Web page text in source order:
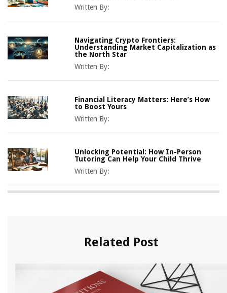
Written By:
Navigating Crypto Frontiers:
Understanding Market Capitalization as
the North Star
Written By:
Financial Literacy Matters: Here’s How
to Boost Yours
Written By:
Unlocking Potential: How In-Person
Tutoring Can Help Your Child Thrive
Written By:
Related Post